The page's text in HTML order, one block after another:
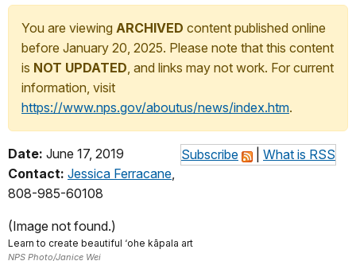
You are viewing ARCHIVED content published online
before January 20, 2025. Please note that this content
is NOT UPDATED, and links may not work. For current
information, visit
https://www.nps.gov/aboutus/news/index.htm.
Subscribe What is RSS
Date: June 17, 2019
Contact: Jessica Ferracane,
808-985-60108
(Image not found.)
Learn to create beautiful ‘ohe kāpala art
NPS Photo/Janice Wei